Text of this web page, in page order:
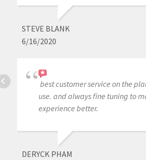
STEVE BLANK
6/16/2020
best customer service on the
use. and always fine tuning to
experience better.
DERYCK PHAM